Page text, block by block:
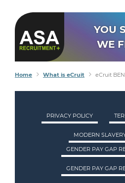
YOU
WE
Home What is eCruit eCruit
PRIVACY POLICY
MODERN
GENDER PAY GAP
GENDER PAY GAP